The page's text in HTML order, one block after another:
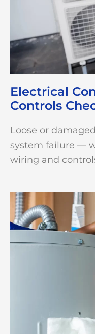
Electrical
Controls
Loose or
system failure —
wiring and